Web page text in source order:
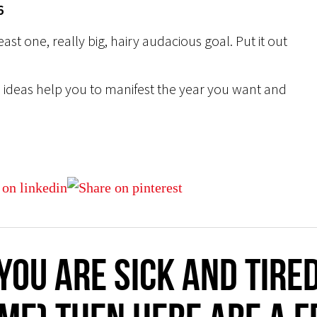
one, really big, hairy audacious goal. Put it out
help you to manifest the year you want and
are sick and